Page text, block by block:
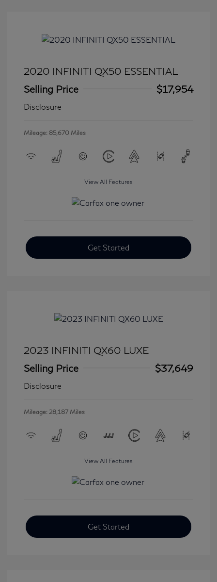
2020 INFINITI QX50 ESSENTIAL
Selling Price
$17,954
Disclosure
Mileage: 85,670 Miles
View All Features
Get Started
2023 INFINITI QX60 LUXE
Selling Price
$37,649
Disclosure
Mileage: 28,187 Miles
View All Features
Get Started